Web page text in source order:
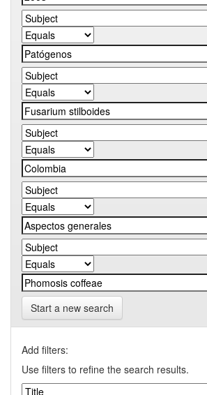
Start a new search
Add filters:
Use filters to refine the search results.